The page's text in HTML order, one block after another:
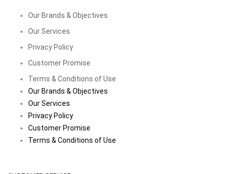
Our Brands & Objectives
Our Services
Privacy Policy
Customer Promise
Terms & Conditions of Use
Our Brands & Objectives
Our Services
Privacy Policy
Customer Promise
Terms & Conditions of Use